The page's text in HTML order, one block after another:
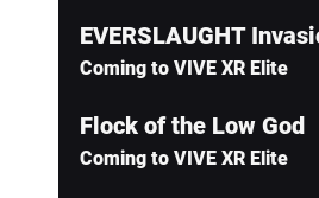
EVERSLAUGHT
Coming to VIVE XR Elite
Flock of the Low God
Coming to VIVE XR Elite